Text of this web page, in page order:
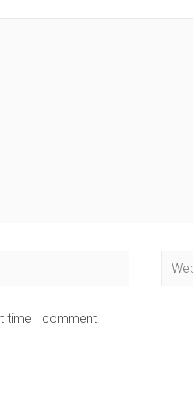
time I comment.